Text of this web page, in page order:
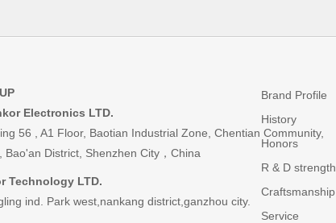
Electronics LTD.
56 , A1 Floor, Baotian Industrial Zone, Chentian Community,
Bao'an District, Shenzhen City，China
Technology LTD.
ind. Park west,nankang district,ganzhou city.
Brand Profile
History
Honors
R & D strength
Craftsmanship
Service